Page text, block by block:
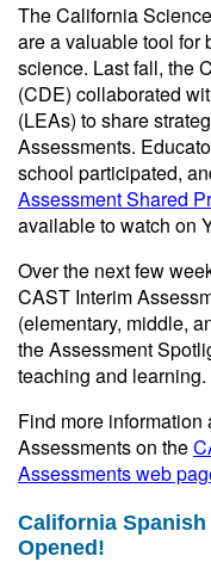
The California
are a valuable tool for
science. Last fall, the
(CDE) collaborated
(LEAs) to share
Assessments.
school participated,
Assessment Shared
available to watch on
Over the next few
CAST Interim
(elementary, middle,
the Assessment
teaching and learning.
Find more
Assessments on the
Assessments web
California
Opened!